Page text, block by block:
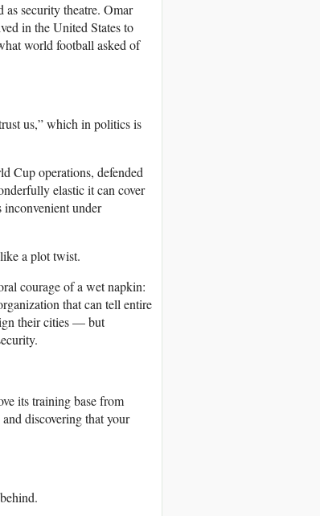
security theatre. Omar
in the United States to
world football asked of
us,” which in politics is
Cup operations, defended
elastic it can cover
inconvenient under
a plot twist.
courage of a wet napkin:
that can tell entire
their cities — but
its training base from
discovering that your